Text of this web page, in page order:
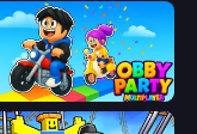
Obby Party Multiplayer